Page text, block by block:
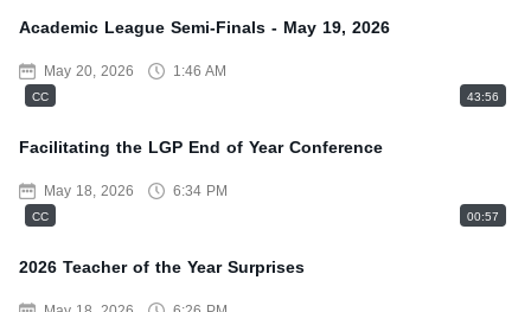
Academic League Semi-Finals - May 19, 2026
May 20, 2026 1:46 AM
CC 43:56
Facilitating the LGP End of Year Conference
May 18, 2026 6:34 PM
CC 00:57
2026 Teacher of the Year Surprises